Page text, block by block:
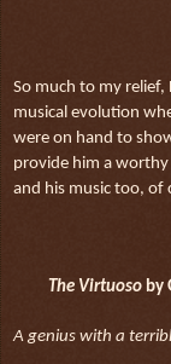
So much to my
musical evolution
were on hand to
provide him a
and his music too, of
The Virtuoso by
A genius with a